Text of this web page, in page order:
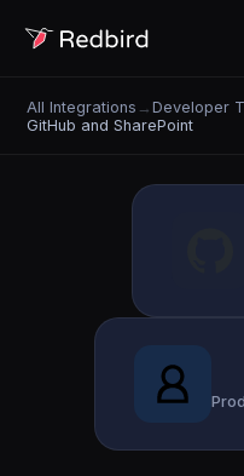
All Integrations →Developer
GitHub and SharePoint